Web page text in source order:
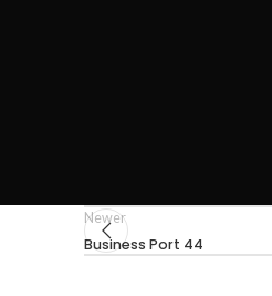
Newer
Business Port 44